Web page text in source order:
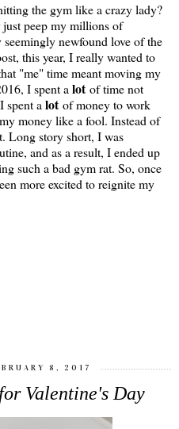
the gym like a crazy lady?
just peep my millions of
newfound love of the
this year, I really wanted to
"me" time meant moving my
I spent a lot of time not
spent a lot of money to work
money like a fool. Instead of
Long story short, I was
and as a result, I ended up
such a bad gym rat. So, once
more excited to reignite my
8, 2017
Valentine's Day